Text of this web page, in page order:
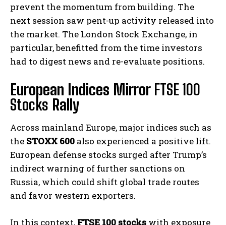
prevent the momentum from building. The
next session saw pent-up activity released into
the market. The London Stock Exchange, in
particular, benefitted from the time investors
had to digest news and re-evaluate positions.
European Indices Mirror FTSE 100
Stocks Rally
Across mainland Europe, major indices such as
the STOXX 600 also experienced a positive lift.
European defense stocks surged after Trump’s
indirect warning of further sanctions on
Russia, which could shift global trade routes
and favor western exporters.
In this context, FTSE 100 stocks with exposure